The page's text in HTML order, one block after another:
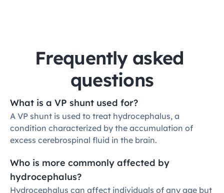
Frequently asked
questions
What is a VP shunt used for?
A VP shunt is used to treat hydrocephalus, a
condition characterized by the accumulation of
excess cerebrospinal fluid in the brain.
Who is more commonly affected by
hydrocephalus?
Hydrocephalus can affect individuals of any age but